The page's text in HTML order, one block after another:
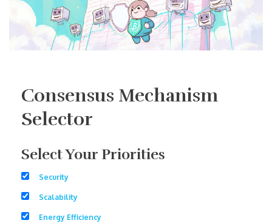
Consensus Mechanism
Selector
Select Your Priorities
Security
Scalability
Energy Efficiency